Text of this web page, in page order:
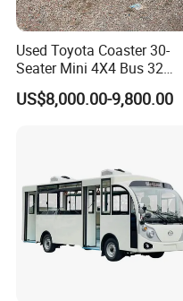
Used Toyota Coaster 30-
Seater Mini 4X4 Bus 32
Places for Occasions Diesel
Fuel Type
US$8,000.00-9,800.00